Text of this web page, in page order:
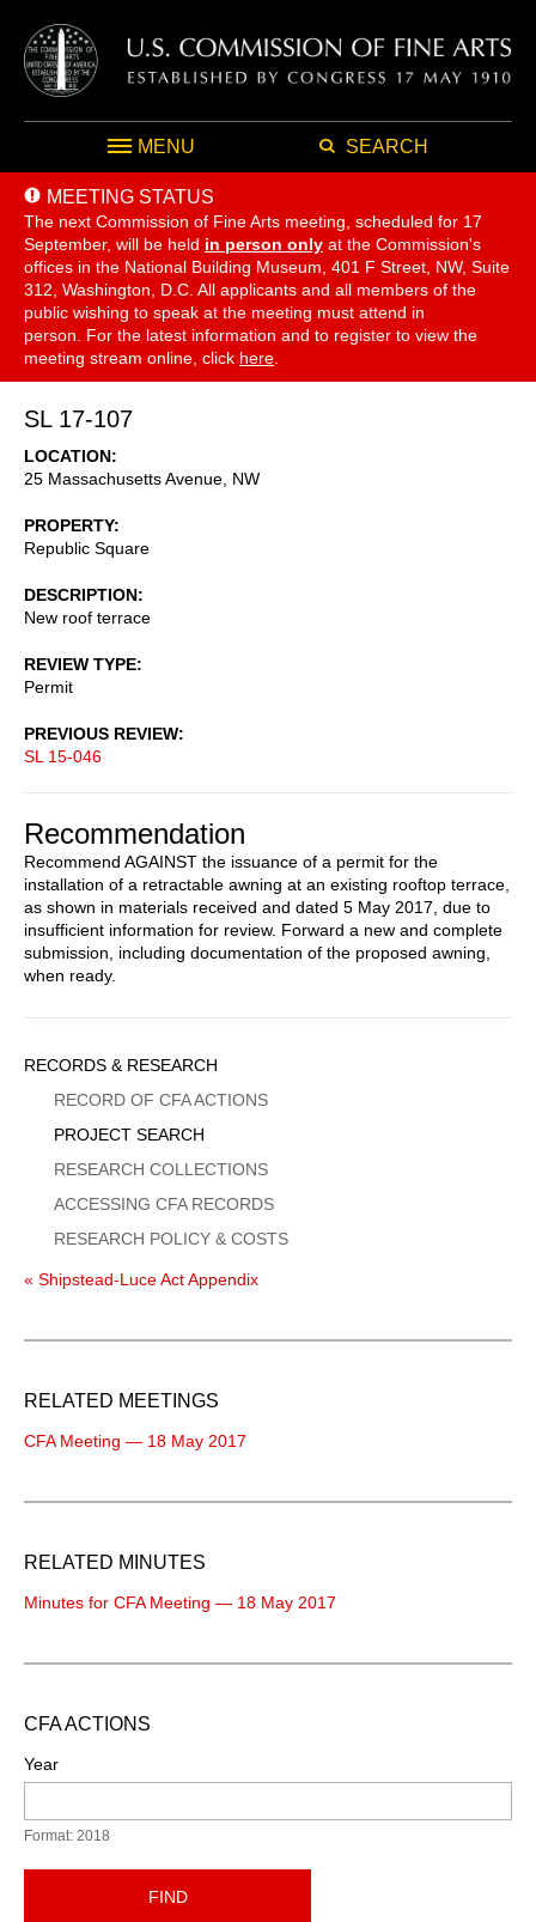
MENU SEARCH
MEETING STATUS
The next Commission of Fine Arts meeting, scheduled for 17
September, will be held in person only at the Commission's
offices in the National Building Museum, 401 F Street, NW, Suite
312, Washington, D.C. All applicants and all members of the
public wishing to speak at the meeting must attend in
person. For the latest information and to register to view the
meeting stream online, click here
SL 17-107
LOCATION
25 Massachusetts Avenue, NW
PROPERTY
Republic Square
DESCRIPTION
New roof terrace
REVIEW TYPE
Permit
PREVIOUS REVIEW
SL 15-046
Recommendation
Recommend AGAINST the issuance of a permit for the
installation of a retractable awning at an existing rooftop terrace,
as shown in materials received and dated 5 May 2017, due to
insufficient information for review. Forward a new and complete
submission, including documentation of the proposed awning,
when ready.
Sidebar
Menu
RECORDS & RESEARCH
RECORD OF CFA ACTIONS
PROJECT SEARCH
RESEARCH COLLECTIONS
ACCESSING CFA RECORDS
RESEARCH POLICY & COSTS
« Shipstead-Luce Act Appendix
RELATED MEETINGS
CFA Meeting — 18 May 2017
RELATED MINUTES
Minutes for CFA Meeting — 18 May 2017
CFA ACTIONS
Year
Format: 2018
FIND